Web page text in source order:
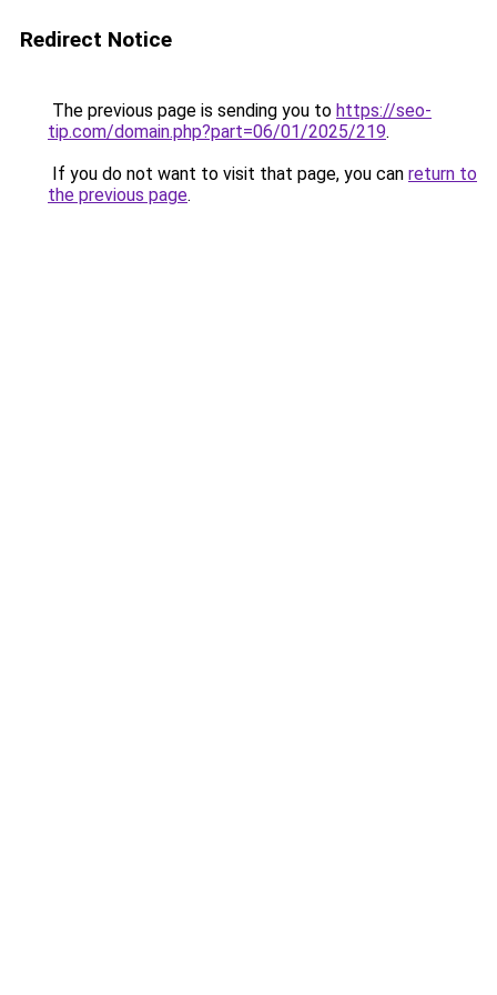
Redirect Notice
The previous page is sending you to https://seo-
tip.com/domain.php?part=06/01/2025/219.
If you do not want to visit that page, you can return to
the previous page.